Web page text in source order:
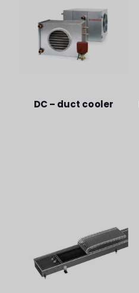
DC – duct cooler